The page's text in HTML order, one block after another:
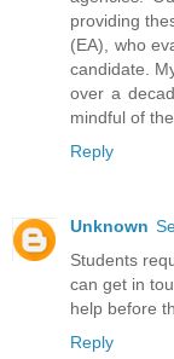
providing
(EA), who
candidate.
over a
mindful of
Reply
Unknown
Students
can get in
help before
Reply